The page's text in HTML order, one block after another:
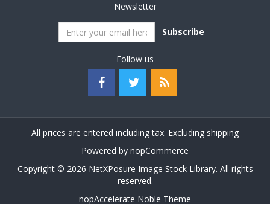
Newsletter
Subscribe
Follow us
All prices are entered including tax. Excluding shipping
Powered by nopCommerce
Copyright © 2026 NetXPosure Image Stock Library. All rights
reserved.
nopAccelerate Noble Theme